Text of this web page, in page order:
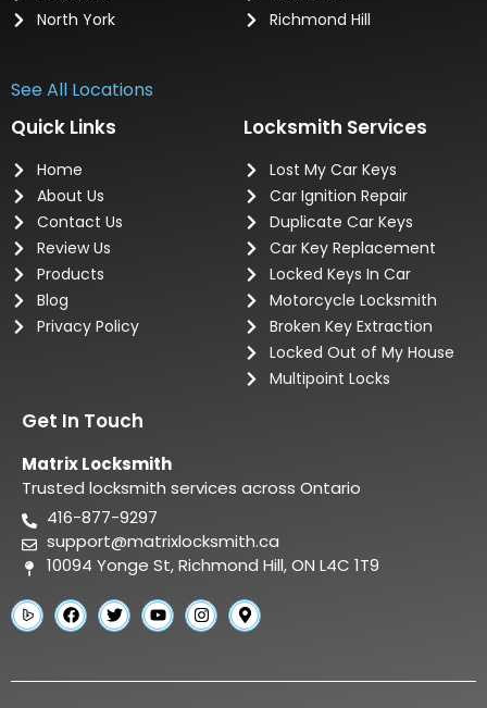
North York
Richmond Hill
See All Locations
Quick Links
Home
About Us
Contact Us
Review Us
Products
Blog
Privacy Policy
Locksmith Services
Lost My Car Keys
Car Ignition Repair
Duplicate Car Keys
Car Key Replacement
Locked Keys In Car
Motorcycle Locksmith
Broken Key Extraction
Locked Out of My House
Multipoint Locks
Get In Touch
Matrix Locksmith
Trusted locksmith services across Ontario
416-877-9297
support@matrixlocksmith.ca
10094 Yonge St, Richmond Hill, ON L4C 1T9